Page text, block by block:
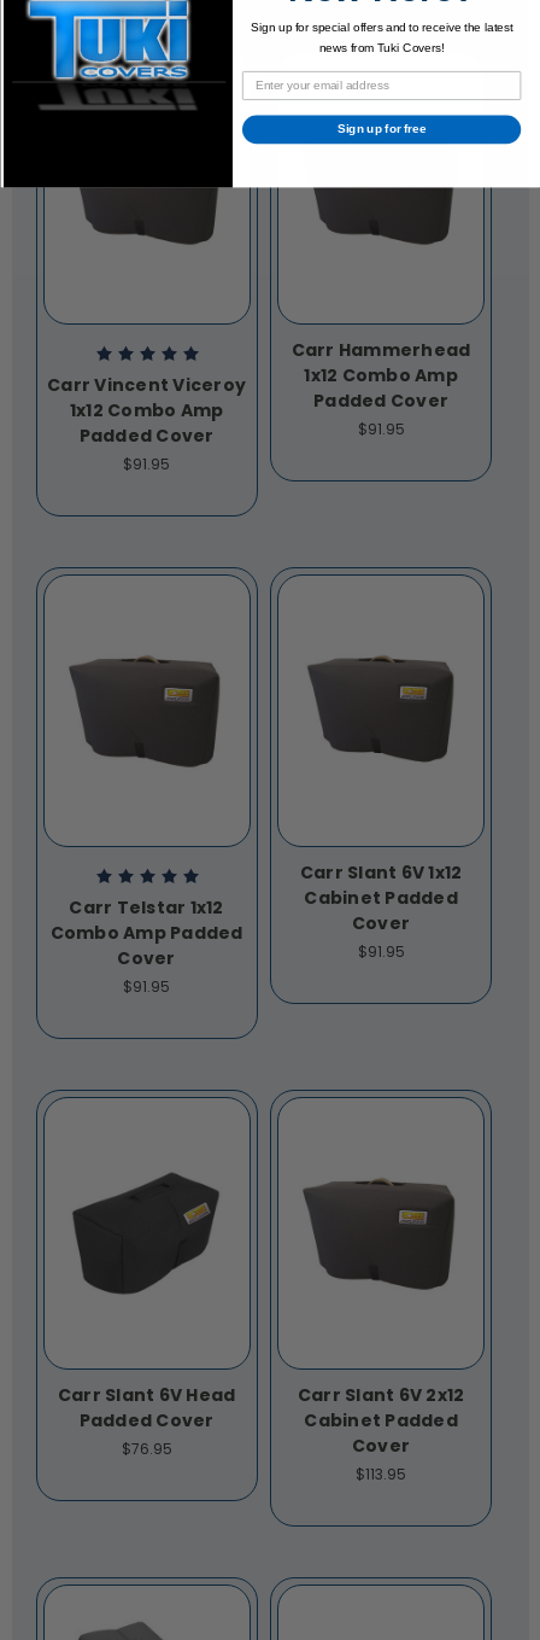
Carr Vincent Viceroy
1x12 Combo Amp
Padded Cover
$91.95
Carr Hammerhead
1x12 Combo Amp
Padded Cover
$91.95
Carr Telstar 1x12
Combo Amp Padded
Cover
$91.95
Carr Slant 6V 1x12
Cabinet Padded
Cover
$91.95
Carr Slant 6V Head
Padded Cover
$76.95
Carr Slant 6V 2x12
Cabinet Padded
Cover
$113.95
Sign up for special offers and to receive the latest
news from Tuki Covers!
Sign up for free